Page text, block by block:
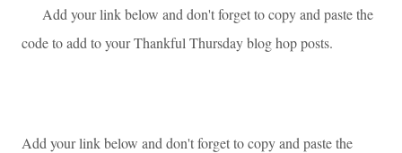
Add your link below and don't forget to copy and paste the
code to add to your Thankful Thursday blog hop posts.
Add your link below and don't forget to copy and paste the